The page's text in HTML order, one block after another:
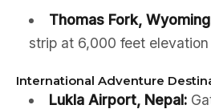
Thomas Fork,
strip at 6,000 feet elevation
International Adventure
Lukla Airport, Nepal: